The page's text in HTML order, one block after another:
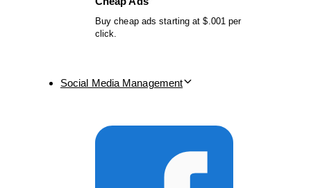
Buy cheap ads starting at $.001 per
click.
Social Media Management